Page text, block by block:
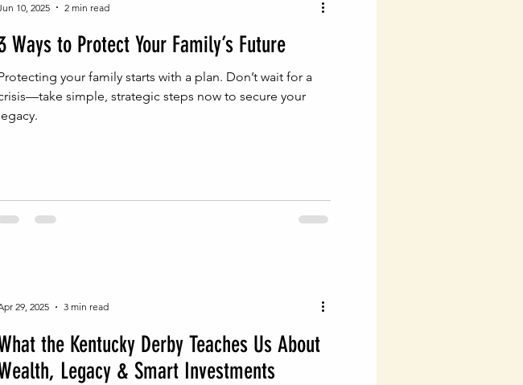
Probate Insights Wealth Management
Family Wealth Security
Moves Entrepreneurial Success
Ways to Protect Your Family’s Future
your family starts with a plan. Don’t wait for a
simple, strategic steps now to secure your
10, 2025 2 min read
the Kentucky Derby Teaches Us About
Legacy & Smart Investments
29, 2025 3 min read